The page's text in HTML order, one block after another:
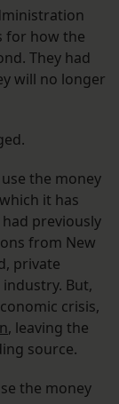
for how the
They had
will no longer
the money
it has
previously
from New
private
But,
crisis,
, leaving the
source.
the money